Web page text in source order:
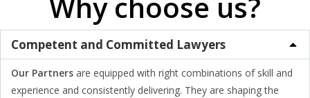
Competent and Committed Lawyers
Our Partners are equipped with right combinations of skill and
experience and consistently delivering. They are shaping the